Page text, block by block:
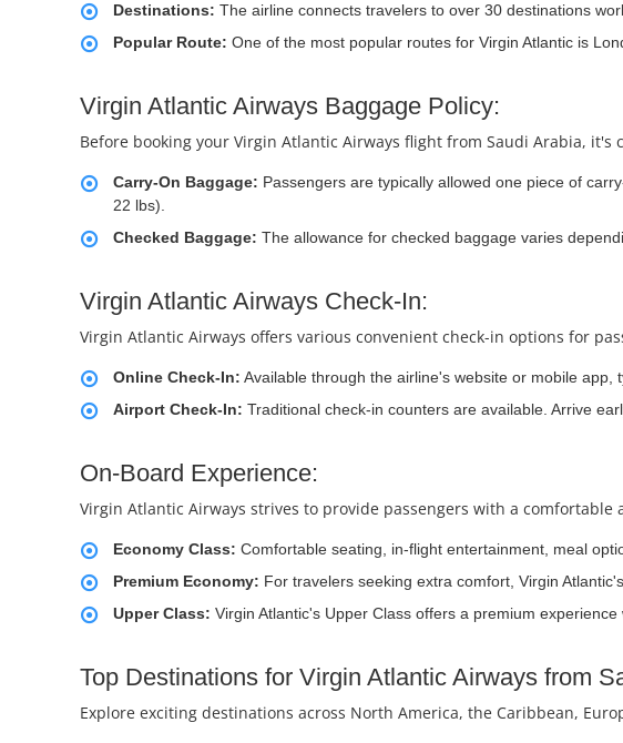
Destinations: The airline connects travelers to over 30 destinations
Popular Route: One of the most popular routes for Virgin Atlantic is
Virgin Atlantic Airways Baggage Policy:
Before booking your Virgin Atlantic Airways flight from Saudi Arabia,
Carry-On Baggage: Passengers are typically allowed one piece of
22 lbs).
Checked Baggage: The allowance for checked baggage varies
Virgin Atlantic Airways Check-In:
Virgin Atlantic Airways offers various convenient check-in options for
Online Check-In: Available through the airline's website or mobile
Airport Check-In: Traditional check-in counters are available. Arrive
On-Board Experience:
Virgin Atlantic Airways strives to provide passengers with a
Economy Class: Comfortable seating, in-flight entertainment, meal
Premium Economy: For travelers seeking extra comfort, Virgin
Upper Class: Virgin Atlantic's Upper Class offers a premium
Top Destinations for Virgin Atlantic Airways from
Explore exciting destinations across North America, the Caribbean,